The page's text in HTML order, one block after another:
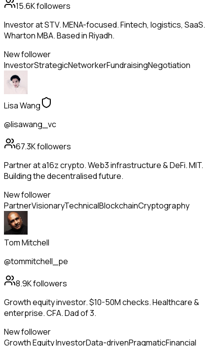
15.6Kfollowers
Investor at STV. MENA-focused. Fintech, logistics, SaaS.
Wharton MBA. Based in Riyadh.
New follower
InvestorStrategicNetworkerFundraisingNegotiation
Lisa Wang
@lisawang_vc
67.3Kfollowers
Partner at a16z crypto. Web3 infrastructure & DeFi. MIT.
Building the decentralised future.
New follower
PartnerVisionaryTechnicalBlockchainCryptography
Tom Mitchell
@tommitchell_pe
8.9Kfollowers
Growth equity investor. $10-50M checks. Healthcare &
enterprise. CFA. Dad of 3.
New follower
Growth Equity InvestorData-drivenPragmaticFinancial